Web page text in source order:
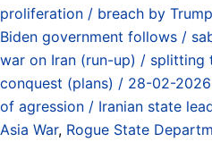
proliferation / breach by
Biden government follows /
war on Iran (run-up) /
conquest (plans) / 28-02-
of agression / Iranian state
Asia War, Rogue State